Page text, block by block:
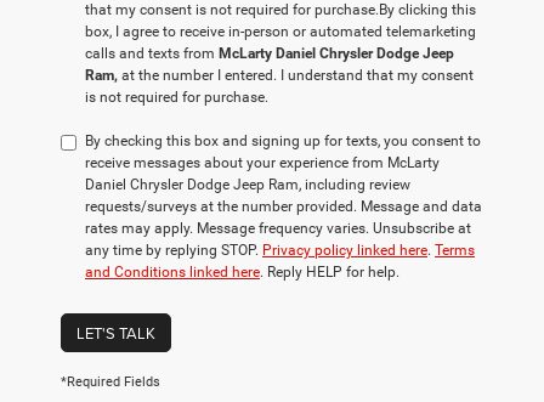
that my consent is not required for purchase. By clicking this
box, I agree to receive in-person or automated telemarketing
calls and texts from McLarty Daniel Chrysler Dodge Jeep
Ram, at the number I entered. I understand that my consent
is not required for purchase.
By checking this box and signing up for texts, you consent to
receive messages about your experience from McLarty
Daniel Chrysler Dodge Jeep Ram, including review
requests/surveys at the number provided. Message and data
rates may apply. Message frequency varies. Unsubscribe at
any time by replying STOP. Privacy policy linked here. Terms
and Conditions linked here. Reply HELP for help.
LET'S TALK
*Required Fields